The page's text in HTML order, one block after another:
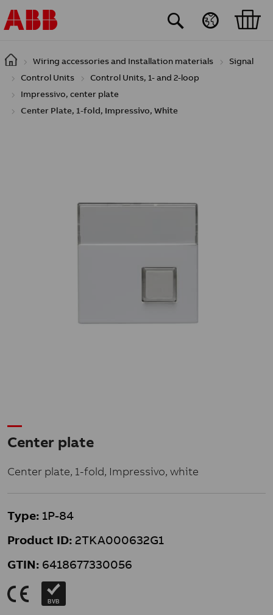
Skip to main content
Wiring accessories and Installation materials
Signal
Control Units
Control Units, 1- and 2-loop
Impressivo, center plate
Center Plate, 1-fold, Impressivo, White
Center plate
Center plate, 1-fold, Impressivo, white
Type: 1P-84
Product ID: 2TKA000632G1
GTIN: 6418677330056
K BVB